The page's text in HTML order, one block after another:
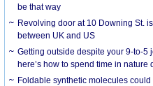
be that way
Revolving door at 10 Downing St.
between UK and US
Getting outside despite your 9-to-5
here’s how to spend time in
Foldable synthetic molecules